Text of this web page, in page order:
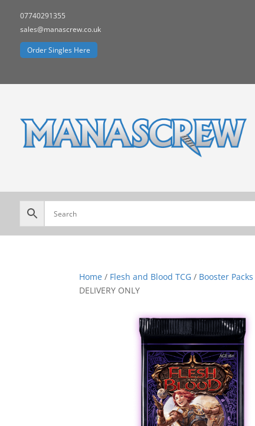
07740291355
sales@manascrew.co.uk
Order Singles Here
Home / Flesh and Blood TCG / Booster Packs
DELIVERY ONLY